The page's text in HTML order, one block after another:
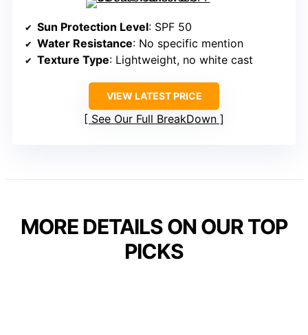
Sun Protection Level: SPF 50
Water Resistance: No specific mention
Texture Type: Lightweight, no white cast
VIEW LATEST PRICE
See Our Full BreakDown
MORE DETAILS ON OUR TOP
PICKS